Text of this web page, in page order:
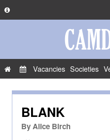
Privacy Policy
FAQ
Contact Us
Vacancies Societies
BLANK
ByAlice Birch